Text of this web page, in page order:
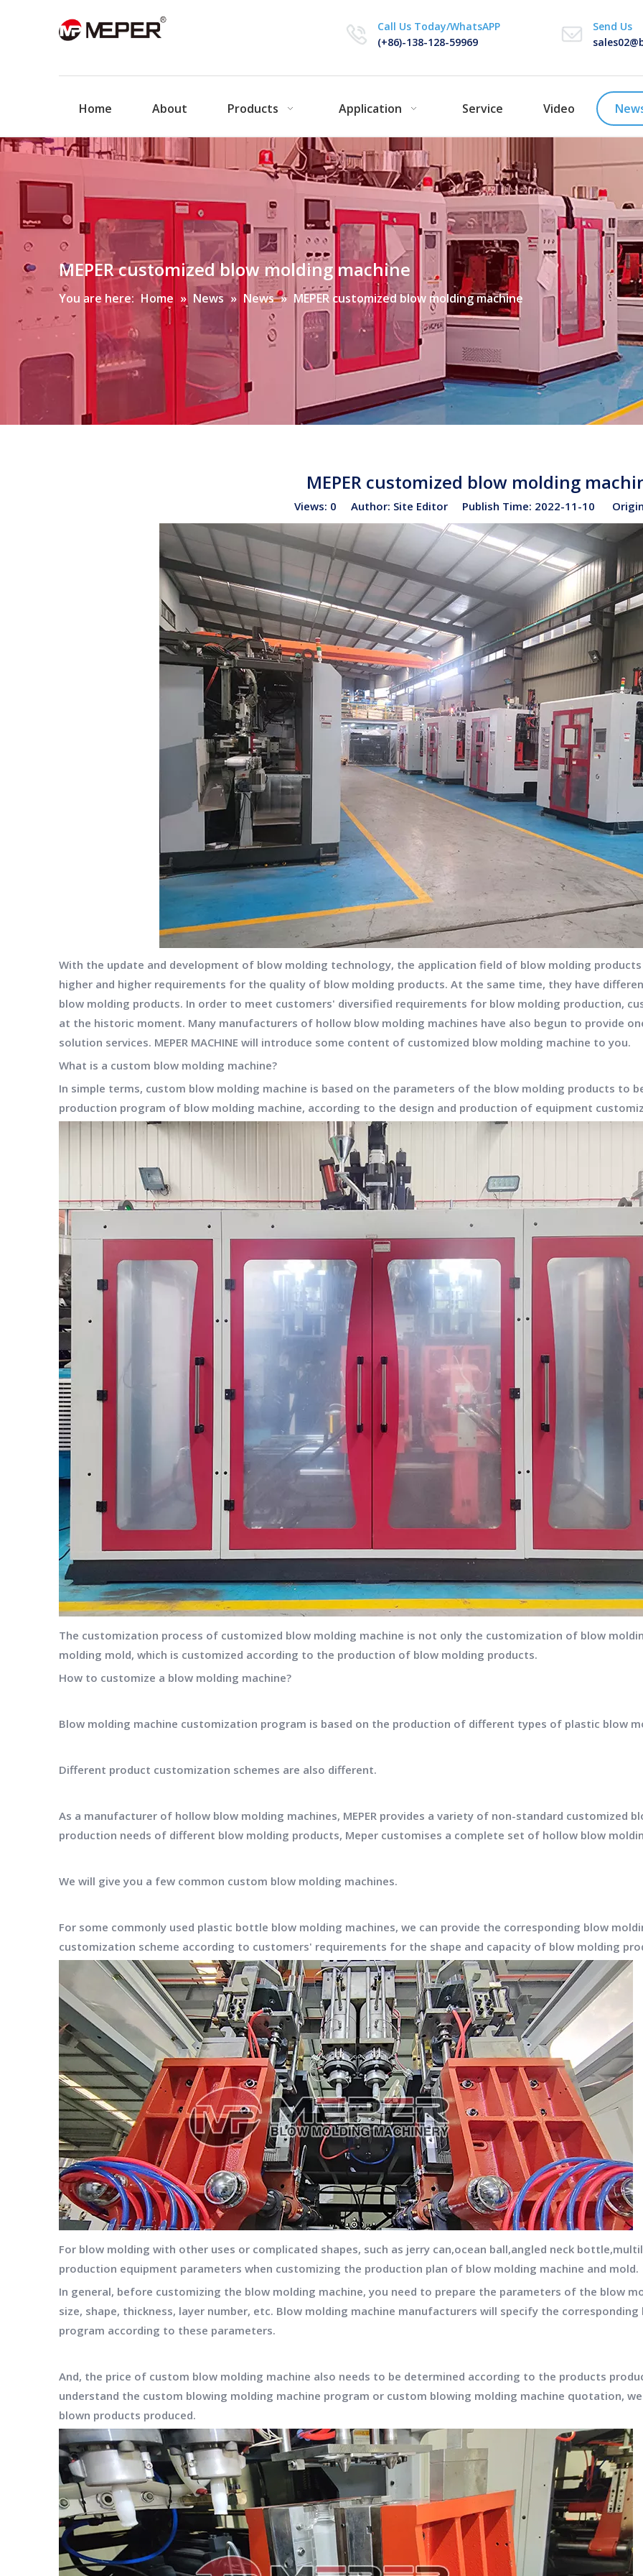
Call Us Today/WhatsAPP
(+86)-138-128-59969
Send Us
Home About Products Application Service Video
MEPER customized blow molding machine
You are here: Home » News » News » MEPER customized blow molding machine
MEPER customized blow molding
Views: 0 Author: Site Editor Publish Time: 2022-11-10
With the update and development of blow molding technology, the application field of blow molding
higher and higher requirements for the quality of blow molding products. At the same time, they have
blow molding products. In order to meet customers' diversified requirements for blow molding production,
at the historic moment. Many manufacturers of hollow blow molding machines have also begun to provide
solution services. MEPER MACHINE will introduce some content of customized blow molding machine to you.
What is a custom blow molding machine?
In simple terms, custom blow molding machine is based on the parameters of the blow molding products to
production program of blow molding machine, according to the design and production of equipment
The customization process of customized blow molding machine is not only the customization of blow
molding mold, which is customized according to the production of blow molding products.
How to customize a blow molding machine?
Blow molding machine customization program is based on the production of different types of plastic blow
Different product customization schemes are also different.
As a manufacturer of hollow blow molding machines, MEPER provides a variety of non-standard customized
production needs of different blow molding products, Meper customises a complete set of hollow blow
We will give you a few common custom blow molding machines.
For some commonly used plastic bottle blow molding machines, we can provide the corresponding blow
customization scheme according to customers' requirements for the shape and capacity of blow molding
For blow molding with other uses or complicated shapes, such as jerry can,ocean ball,angled neck
production equipment parameters when customizing the production plan of blow molding machine and mold.
In general, before customizing the blow molding machine, you need to prepare the parameters of the blow
size, shape, thickness, layer number, etc. Blow molding machine manufacturers will specify the
program according to these parameters.
And, the price of custom blow molding machine also needs to be determined according to the products
understand the custom blowing molding machine program or custom blowing molding machine quotation,
blown products produced.